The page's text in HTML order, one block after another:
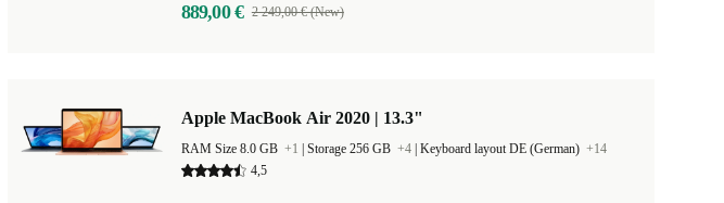
889,00 € 2 249,00 € (New)
Apple MacBook Air 2020 | 13.3"
RAM Size 8.0 GB +1 Storage 256 GB +4 Keyboard layout DE (German) +14
4,5